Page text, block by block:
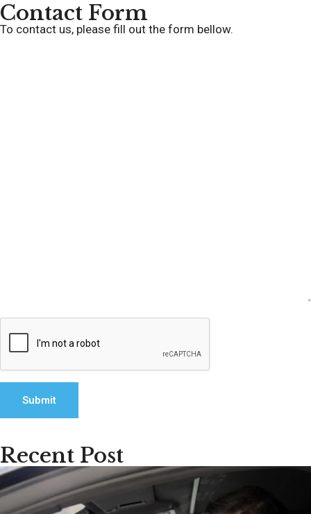
Contact Form
To contact us, please fill out the form bellow.
Recent Post